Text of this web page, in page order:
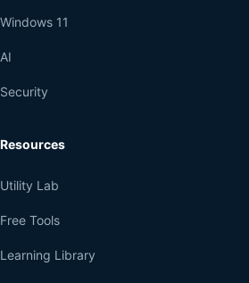
Windows 11
AI
Security
Resources
Utility Lab
Free Tools
Learning Library